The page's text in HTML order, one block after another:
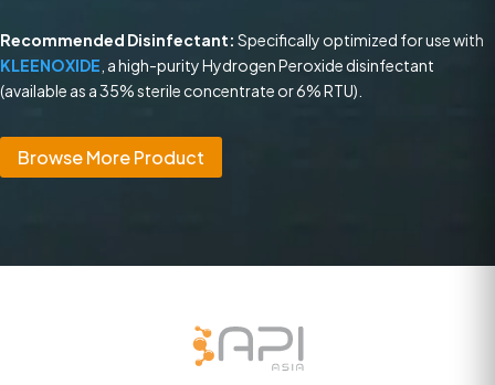
Recommended Disinfectant: Specifically optimized for use with
KLEENOXIDE , a high-purity Hydrogen Peroxide disinfectant
(available as a 35% sterile concentrate or 6% RTU).
Browse More Product